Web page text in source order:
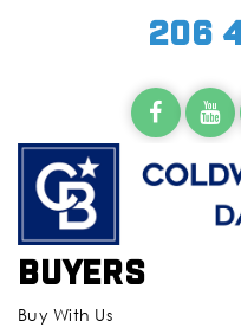
206
Buyers
Buy With Us